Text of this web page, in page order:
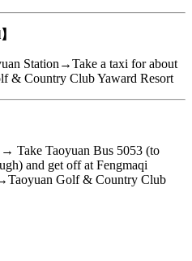
Station→Take a taxi for about
& Country Club Yaward Resort
Take Taoyuan Bus 5053 (to
and get off at Fengmaqi
Golf & Country Club